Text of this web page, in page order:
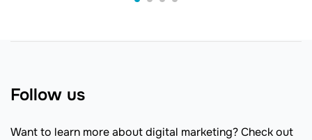
Follow us
Want to learn more about digital marketing? Check out